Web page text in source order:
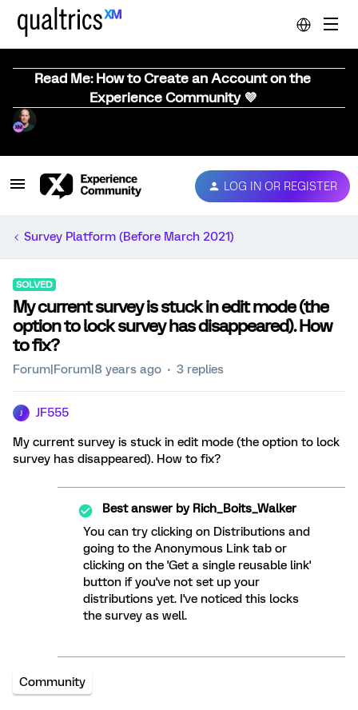
Read Me: How to Create an Account on the
Experience Community 💜
LOG IN OR REGISTER
Survey Platform (Before March 2021)
SOLVED
My current survey is stuck in edit mode (the
option to lock survey has disappeared). How
to fix?
Forum|Forum|8 years ago 3 replies
JF555
My current survey is stuck in edit mode (the option to lock
survey has disappeared). How to fix?
Best answer byRich_Boits_Walker
You can try clicking on Distributions and
going to the Anonymous Link tab or
clicking on the 'Get a single reusable link'
button if you've not set up your
distributions yet. I've noticed this locks
the survey as well.
Community